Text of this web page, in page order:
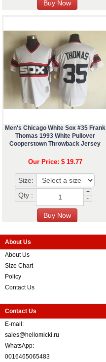
Men's Chicago White Sox #35 Frank
Thomas 1993 White Pullover
Cooperstown Throwback Jersey
Our Price: $ 19.77
Size:
Qty :
+
-
About Us
About Us
Size Chart
Policy
Contact Us
Contact Us
E-mail:
sales@hellomicki.ru
WhatsApp:
0016465065483